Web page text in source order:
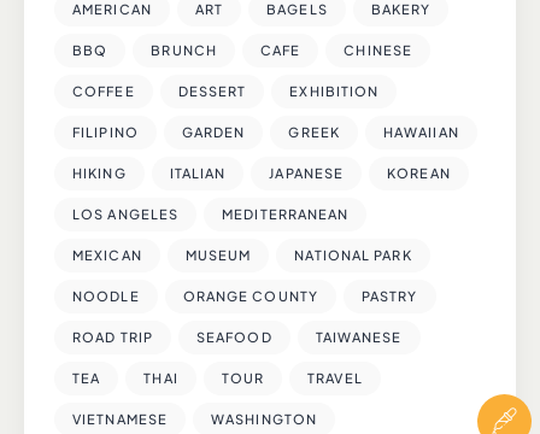
AMERICAN ART BAGELS BAKERY
BBQ BRUNCH CAFE CHINESE
COFFEE DESSERT EXHIBITION
FILIPINO GARDEN GREEK HAWAIIAN
HIKING ITALIAN JAPANESE KOREAN
LOS ANGELES MEDITERRANEAN
MEXICAN MUSEUM NATIONAL PARK
NOODLE ORANGE COUNTY PASTRY
ROAD TRIP SEAFOOD TAIWANESE
TEA THAI TOUR TRAVEL
VIETNAMESE WASHINGTON